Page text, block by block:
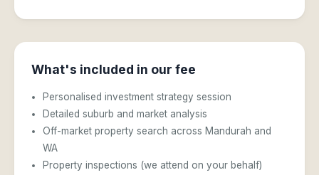
What's included in our fee
Personalised investment strategy session
Detailed suburb and market analysis
Off-market property search across Mandurah and
WA
Property inspections (we attend on your behalf)